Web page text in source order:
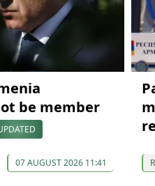
be member
07 AUGUST 2026 11:41